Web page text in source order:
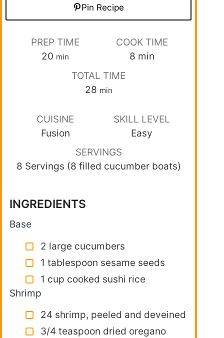
Pin Recipe
PREP TIME
20 min
COOK TIME
8 min
TOTAL TIME
28 min
CUISINE
Fusion
SKILL LEVEL
Easy
SERVINGS
8 Servings (8 filled cucumber boats)
INGREDIENTS
Base
2 large cucumbers
1 tablespoon sesame seeds
1 cup cooked sushi rice
Shrimp
24 shrimp, peeled and deveined
3/4 teaspoon dried oregano